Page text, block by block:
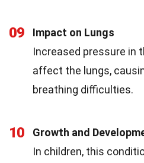
09
Impact on Lungs
Increased pressure in
affect the lungs,
breathing difficulties.
10
Growth and
In children, this